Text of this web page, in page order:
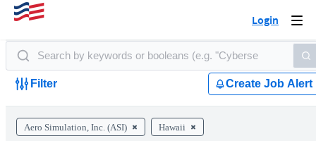
Login
Filter Create Job Alert
Aero Simulation, Inc. (ASI) Hawaii